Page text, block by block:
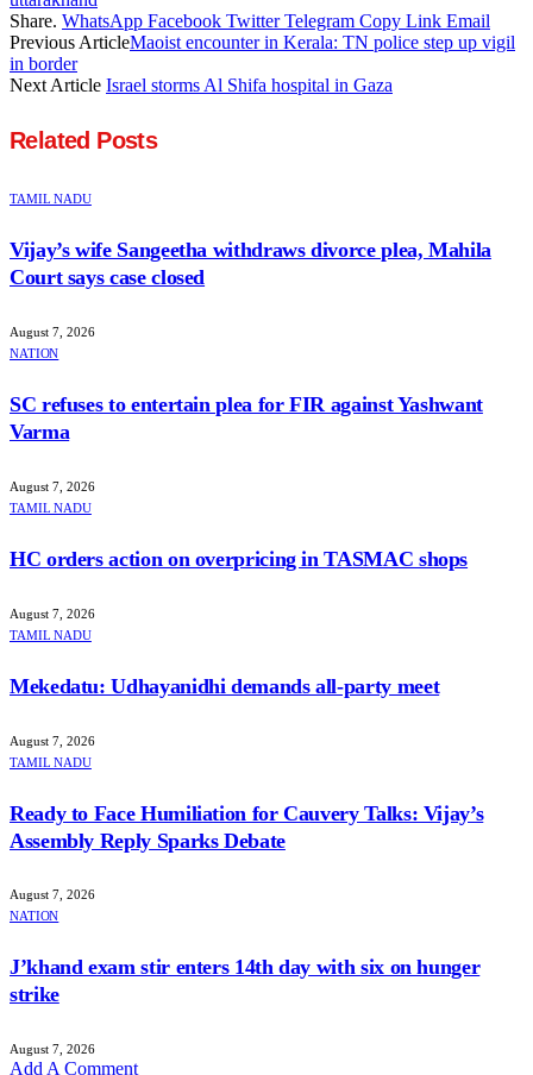
Share. WhatsApp Facebook Twitter Telegram Copy Link Email
Previous ArticleMaoist encounter in Kerala: TN police step up vigil
in border
Next Article Israel storms Al Shifa hospital in Gaza
Related Posts
TAMIL NADU
Vijay’s wife Sangeetha withdraws divorce plea, Mahila
Court says case closed
August 7, 2026
NATION
SC refuses to entertain plea for FIR against Yashwant
Varma
August 7, 2026
TAMIL NADU
HC orders action on overpricing in TASMAC shops
August 7, 2026
TAMIL NADU
Mekedatu: Udhayanidhi demands all-party meet
August 7, 2026
TAMIL NADU
Ready to Face Humiliation for Cauvery Talks: Vijay’s
Assembly Reply Sparks Debate
August 7, 2026
NATION
J’khand exam stir enters 14th day with six on hunger
strike
August 7, 2026
Add A Comment